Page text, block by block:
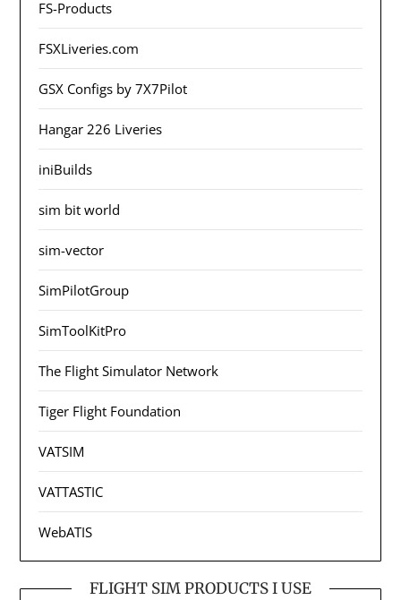
FS-Products
FSXLiveries.com
GSX Configs by 7X7Pilot
Hangar 226 Liveries
iniBuilds
sim bit world
sim-vector
SimPilotGroup
SimToolKitPro
The Flight Simulator Network
Tiger Flight Foundation
VATSIM
VATTASTIC
WebATIS
FLIGHT SIM PRODUCTS I USE